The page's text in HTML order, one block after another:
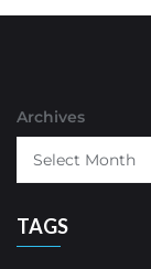
Archives
TAGS